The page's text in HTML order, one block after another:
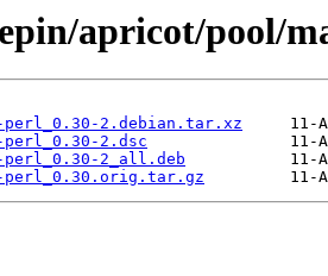
apricot/pool/
perl_0.30-2.debian.tar.xz
2.dsc
2_all.deb
perl_0.30.orig.tar.gz